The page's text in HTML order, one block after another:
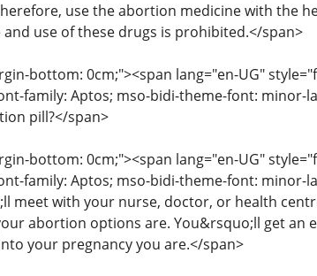
use the abortion medicine with the
use of these drugs is prohibited.</span>
bottom: 0cm;"><span lang="en-UG"
family: Aptos; mso-bidi-theme-font: minor-
pill?</span>
bottom: 0cm;"><span lang="en-UG"
family: Aptos; mso-bidi-theme-font: minor-
meet with your nurse, doctor, or health
abortion options are. You&rsquo;ll get an
your pregnancy you are.</span>